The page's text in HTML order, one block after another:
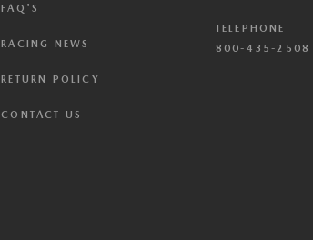
FAQ'S
RACING NEWS
RETURN POLICY
CONTACT US
TELEPHONE
800-435-2508